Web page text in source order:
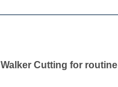
Cutting for routine